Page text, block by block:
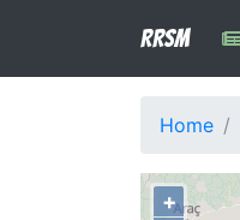
RRSM
Home
+